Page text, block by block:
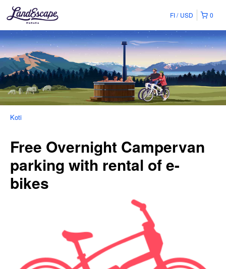
0
FI USD
Koti
Free Overnight Campervan
parking with rental of e-
bikes